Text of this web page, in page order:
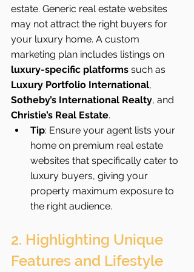
estate. Generic real estate websites
may not attract the right buyers for
your luxury home. A custom
marketing plan includes listings on
luxury-specific platforms such as
Luxury Portfolio International,
Sotheby’s International Realty, and
Christie’s Real Estate.
Tip: Ensure your agent lists your
home on premium real estate
websites that specifically cater to
luxury buyers, giving your
property maximum exposure to
the right audience.
2. Highlighting Unique
Features and Lifestyle